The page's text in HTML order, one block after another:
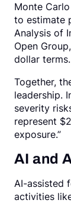
Monte
to estimate
Analysis of
Open
dollar terms.
Together,
leadership.
severity
represent
exposure.”
AI and
AI-assisted
activities